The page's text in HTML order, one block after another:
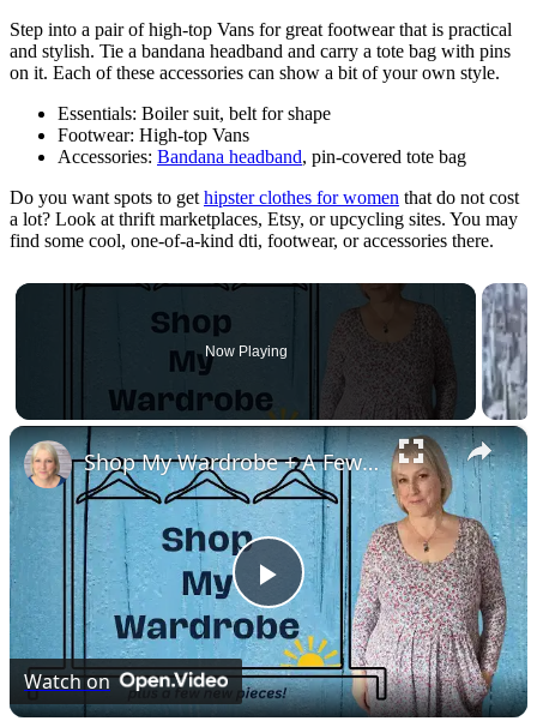
Step into a pair of high-top Vans for great footwear that is practical
and stylish. Tie a bandana headband and carry a tote bag with pins
on it. Each of these accessories can show a bit of your own style.
Essentials: Boiler suit, belt for shape
Footwear: High-top Vans
Accessories: Bandana headband, pin-covered tote bag
Do you want spots to gethipster clothes for women that do not cost
a lot? Look at thrift marketplaces, Etsy, or upcycling sites. You may
find some cool, one-of-a-kind dti, footwear, or accessories there.
Now Playing
×
Play
Video
Shop My Wardrobe + A Few New Pieces : Over 50 New Year Reset
Watch on